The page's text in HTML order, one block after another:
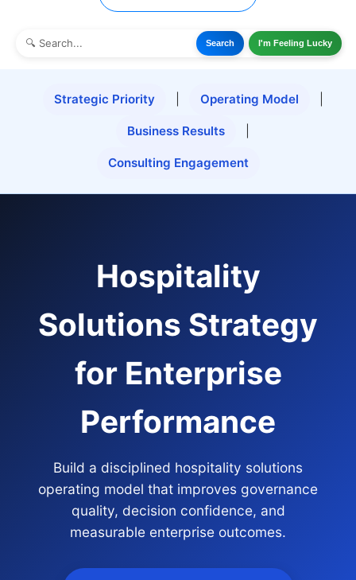
Search I'm Feeling Lucky
Strategic Priority Operating Model
Business Results
Consulting Engagement
Hospitality
Solutions Strategy
for Enterprise
Performance
Build a disciplined hospitality solutions
operating model that improves governance
quality, decision confidence, and
measurable enterprise outcomes.